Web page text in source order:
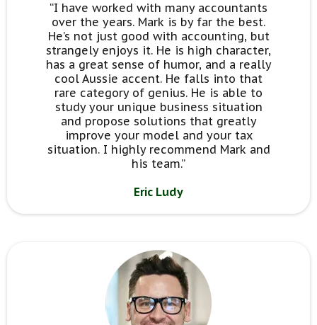
“I have worked with many accountants
over the years. Mark is by far the best.
He’s not just good with accounting, but
strangely enjoys it. He is high character,
has a great sense of humor, and a really
cool Aussie accent. He falls into that
rare category of genius. He is able to
study your unique business situation
and propose solutions that greatly
improve your model and your tax
situation. I highly recommend Mark and
his team.”
Eric Ludy